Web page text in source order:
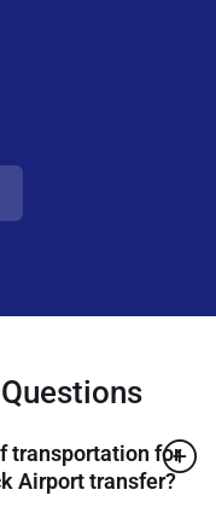
transportation for
Airport transfer?